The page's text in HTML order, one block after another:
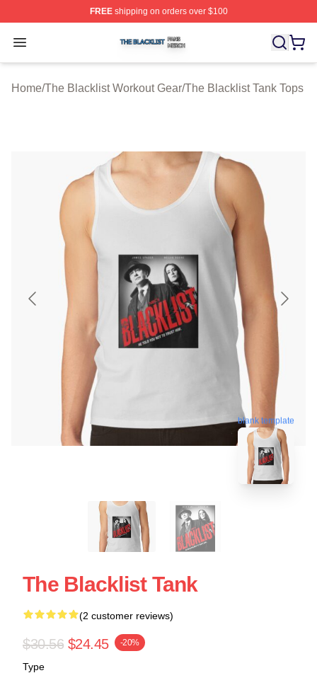
FREEshipping on orders over $100
Open menu
The Blacklist Shop ⚡️ Officially Licensed The Blacklist
Home/The Blacklist Workout Gear/The Blacklist Tank Tops
blank template
The Blacklist Tank
(2 customer reviews)
$30.56 $24.45 -20%
Type